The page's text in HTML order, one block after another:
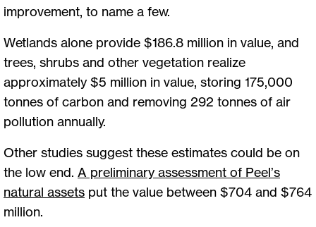
improvement, to name a few.
Wetlands alone provide $186.8 million in value, and
trees, shrubs and other vegetation realize
approximately $5 million in value, storing 175,000
tonnes of carbon and removing 292 tonnes of air
pollution annually.
Other studies suggest these estimates could be on
the low end. A preliminary assessment of Peel’s
natural assets put the value between $704 and $764
million.